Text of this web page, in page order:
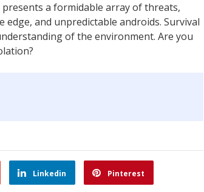
a formidable array of threats,
and unpredictable androids. Survival
of the environment. Are you
Linkedin Pinterest